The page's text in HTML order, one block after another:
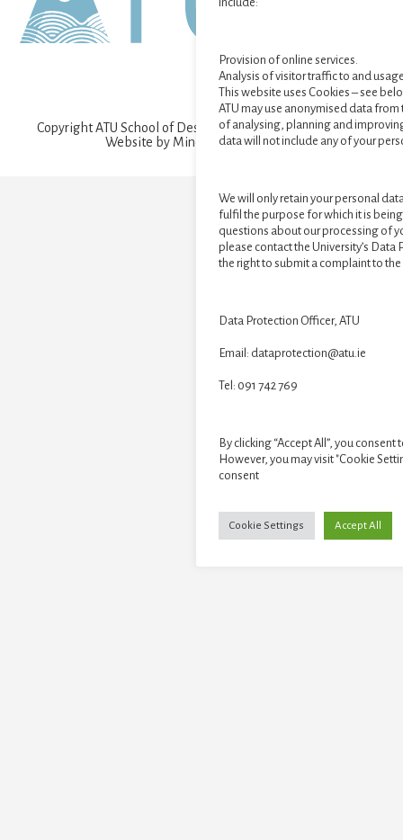
Copyright ATU School of Design and Creative Arts © 2026 ·
Website by Mind Cauldron·Log in
Provision of online services.
Analysis of visitor traffic to and
This website uses Cookies – see
ATU may use anonymised data
of analysing, planning and
data will not include any of your
We will only retain your personal
fulfil the purpose for which it is
questions about our processing of
please contact the University’s Data
the right to submit a complaint to
Data Protection Officer, ATU
Email: dataprotection@atu.ie
Tel: 091 742 769
By clicking “Accept All”, you consent
However, you may visit "Cookie
consent
Cookie Settings Accept All